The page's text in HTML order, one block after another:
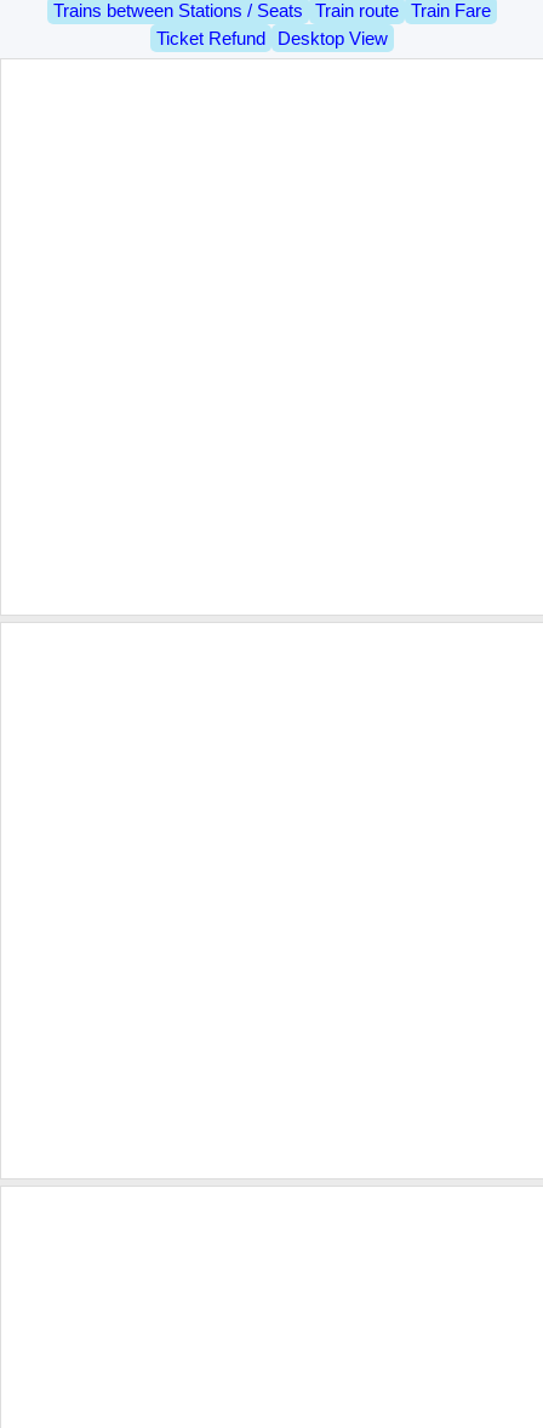
Trains between Stations / Seats
Train route
Train Fare
Ticket Refund
Desktop View